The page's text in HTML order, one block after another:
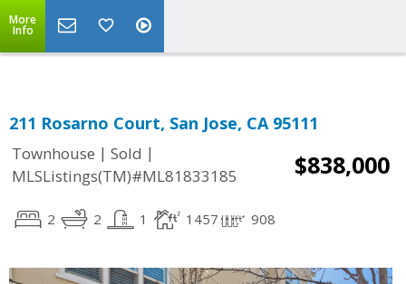
More
Info
211 Rosarno Court, San Jose, CA 95111
Townhouse | Sold |
MLSListings(TM)#ML81833185
$838,000
2 2 1 1457 908